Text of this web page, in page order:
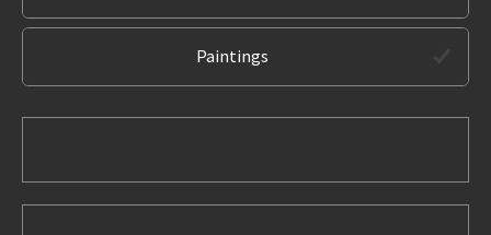
Paintings